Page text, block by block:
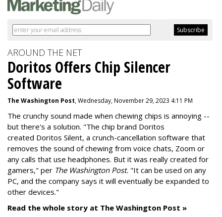
AROUND THE NET
Doritos Offers Chip Silencer
Software
The Washington Post, Wednesday, November 29, 2023 4:11 PM
The crunchy sound made when chewing chips is annoying --
but there's a solution. "The chip brand Doritos
created Doritos Silent, a crunch-cancellation software that
removes the sound of chewing from voice chats, Zoom or
any calls that use headphones. But it was really created for
gamers," per The Washington Post. "It can be used on any
PC, and the company says it will eventually be expanded to
other devices."
Read the whole story at The Washington Post »